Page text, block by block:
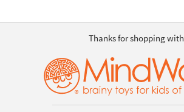
Thanks for shopping with